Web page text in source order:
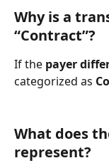
Why is a
“Contract”?
If the payer
categorized as
What does
represent?